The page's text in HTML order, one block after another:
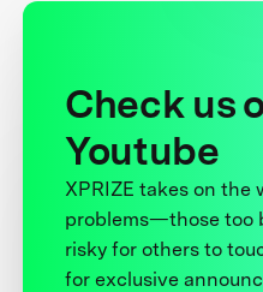
Check us
Youtube
XPRIZE takes on the
problems—those too
risky for others to
for exclusive